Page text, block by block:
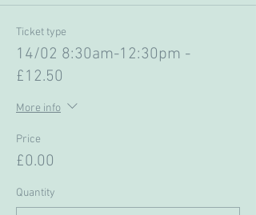
Ticket type
14/02 8:30am-12:30pm -
£12.50
More info
Price
£0.00
Quantity